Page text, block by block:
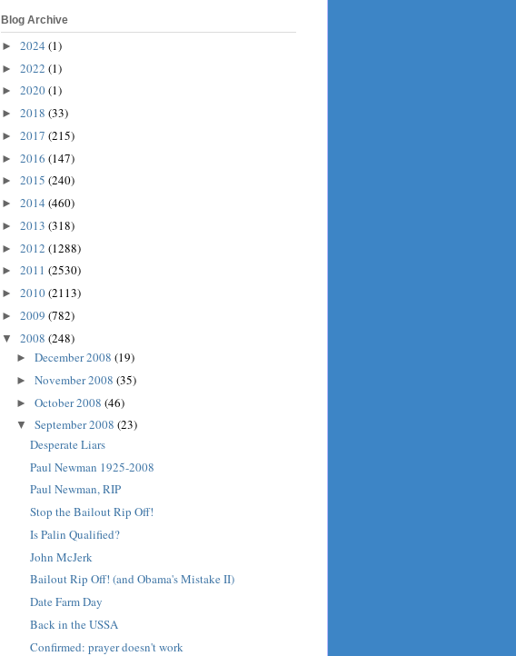
Blog Archive
► 2024 (1)
► 2022 (1)
► 2020(1)
► 2018 (33)
► 2017 (215)
► 2016 (147)
► 2015 (240)
► 2014 (460)
► 2013 (318)
► 2012 (1288)
► 2011 (2530)
► 2010(2113)
► 2009 (782)
▼ 2008 (248)
► December 2008 (19)
► November 2008 (35)
► October 2008 (46)
▼ September 2008 (23)
Desperate Liars
Paul Newman 1925-2008
Paul Newman, RIP
Stop the Bailout Rip Off!
Is Palin Qualified?
John McJerk
Bailout Rip Off! (and Obama's Mistake II)
Date Farm Day
Back in the USSA
Confirmed: prayer doesn't work